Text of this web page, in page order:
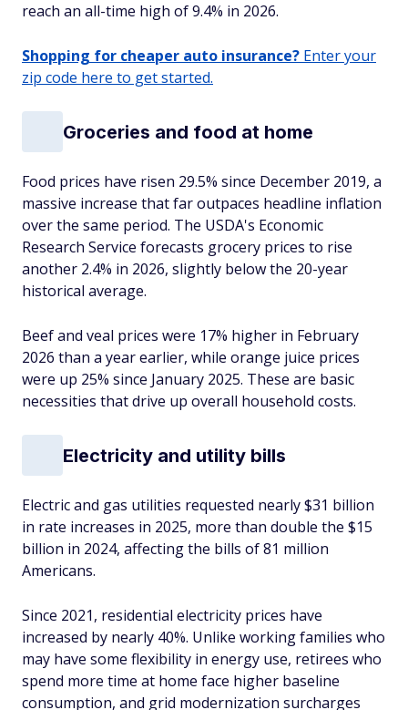
reach an all-time high of 9.4% in 2026.
Shopping for cheaper auto insurance? Enter your
zip code here to get started.
Groceries and food at home
Food prices have risen 29.5% since December 2019, a
massive increase that far outpaces headline inflation
over the same period. The USDA's Economic
Research Service forecasts grocery prices to rise
another 2.4% in 2026, slightly below the 20-year
historical average.
Beef and veal prices were 17% higher in February
2026 than a year earlier, while orange juice prices
were up 25% since January 2025. These are basic
necessities that drive up overall household costs.
Electricity and utility bills
Electric and gas utilities requested nearly $31 billion
in rate increases in 2025, more than double the $15
billion in 2024, affecting the bills of 81 million
Americans.
Since 2021, residential electricity prices have
increased by nearly 40%. Unlike working families who
may have some flexibility in energy use, retirees who
spend more time at home face higher baseline
consumption, and grid modernization surcharges